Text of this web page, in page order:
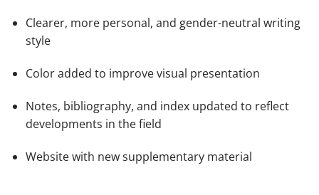
Clearer, more personal, and gender-neutral writing
style
Color added to improve visual presentation
Notes, bibliography, and index updated to reflect
developments in the field
Website with new supplementary material